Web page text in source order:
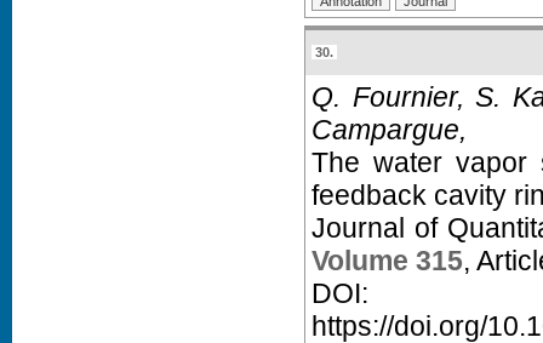
30.
Q. Fournier, S.
Campargue,
The water vapor
feedback cavity
Journal of
Volume 315,
https://doi.org/